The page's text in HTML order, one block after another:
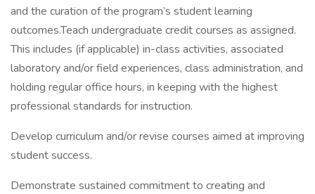
and the curation of the program’s student learning
outcomes.Teach undergraduate credit courses as assigned.
This includes (if applicable) in-class activities, associated
laboratory and/or field experiences, class administration, and
holding regular office hours, in keeping with the highest
professional standards for instruction.
Develop curriculum and/or revise courses aimed at improving
student success.
Demonstrate sustained commitment to creating and